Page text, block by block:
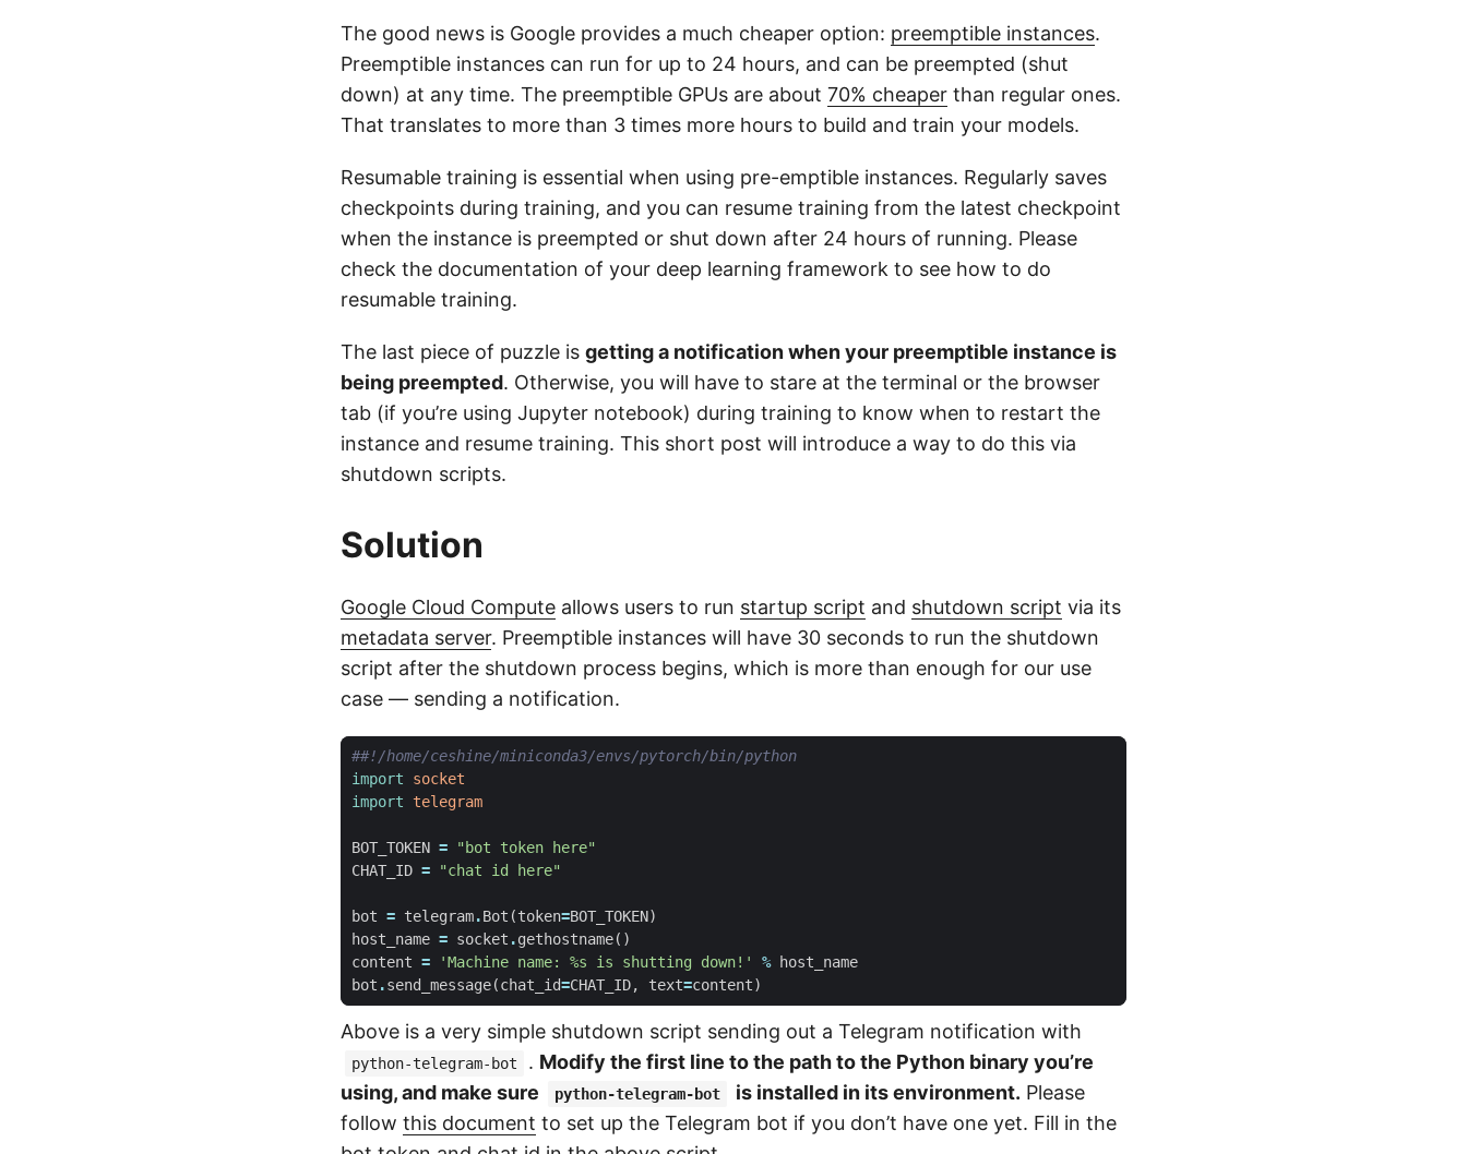
The good news is Google provides a much cheaper option: preemptible instances.
Preemptible instances can run for up to 24 hours, and can be preempted (shut
down) at any time. The preemptible GPUs are about 70% cheaper than regular ones.
That translates to more than 3 times more hours to build and train your models.
Resumable training is essential when using pre-emptible instances. Regularly saves
checkpoints during training, and you can resume training from the latest checkpoint
when the instance is preempted or shut down after 24 hours of running. Please
check the documentation of your deep learning framework to see how to do
resumable training.
The last piece of puzzle is getting a notification when your preemptible instance is
being preempted. Otherwise, you will have to stare at the terminal or the browser
tab (if you’re using Jupyter notebook) during training to know when to restart the
instance and resume training. This short post will introduce a way to do this via
shutdown scripts.
Solution
Google Cloud Compute allows users to run startup script and shutdown script via its
metadata server. Preemptible instances will have 30 seconds to run the shutdown
script after the shutdown process begins, which is more than enough for our use
case — sending a notification.
##!/home/ceshine/miniconda3/envs/pytorch/bin/python
import
socket
import
telegram
BOT_TOKEN =
"bot token here"
CHAT_ID = "chat id here"
bot = telegram.Bot (token=BOT_TOKEN)
host_name = socket .gethostname()
content = 'Machine name: %s is shutting down!' %
host_name
bot .send_message(chat_id=CHAT_ID, text=content)
Above is a very simple shutdown script sending out a Telegram notification with
python-telegram-bot . Modify the first line to the path to the Python binary you’re
using, and make sure
python-telegram-bot is installed in its environment. Please
follow this document to set up the Telegram bot if you don’t have one yet. Fill in the